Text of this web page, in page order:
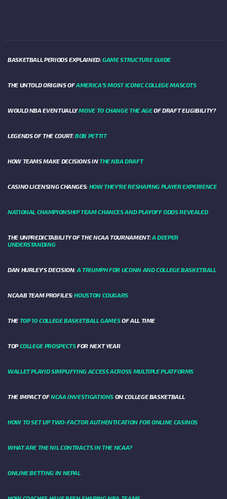
BASKETBALL PERIODS EXPLAINED:GAME STRUCTURE GUIDE
THE UNTOLD ORIGINS OFAMERICA’S MOST ICONIC COLLEGE MASCOTS
WOULD NBA EVENTUALLYMOVE TO CHANGE THE AGEOF DRAFT ELIGIBILITY?
LEGENDS OF THE COURT:BOB PETTIT
HOW TEAMS MAKE DECISIONS INTHE NBA DRAFT
CASINO LICENSING CHANGES: HOW THEY’RE RESHAPING PLAYER EXPERIENCE
NATIONAL CHAMPIONSHIP TEAM CHANCES AND PLAYOFF ODDS REVEALED
THE UNPREDICTABILITY OF THE NCAA TOURNAMENT:A DEEPER
UNDERSTANDING
DAN HURLEY'S DECISION: A TRIUMPH FOR UCONN AND COLLEGE BASKETBALL
NCAAB TEAM PROFILES:HOUSTON COUGARS
THE TOP 10 COLLEGE BASKETBALL GAMESOF ALL TIME
TOPCOLLEGE PROSPECTSFOR NEXT YEAR
WALLET PLAYID SIMPLIFYING ACCESS ACROSS MULTIPLE PLATFORMS
THE IMPACT OFNCAA INVESTIGATIONS ON COLLEGE BASKETBALL
HOW TO SET UP TWO-FACTOR AUTHENTICATION FOR ONLINE CASINOS
WHAT ARE THE NIL CONTRACTS IN THE NCAA?
ONLINE BETTING IN NEPAL